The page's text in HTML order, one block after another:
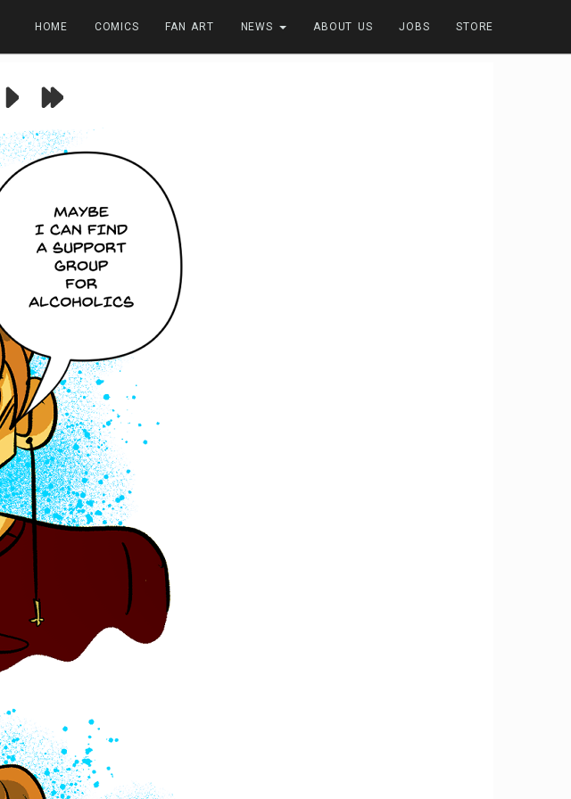
HOME COMICS FAN ART NEWS ABOUT US JOBS STORE